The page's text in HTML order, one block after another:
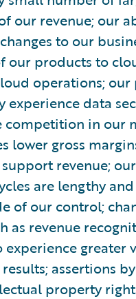
our revenue; our
to our
our products to
operations;
experience data
competition in our
lower gross
revenue;
are lengthy
of our control;
as revenue
experience
assertions
property